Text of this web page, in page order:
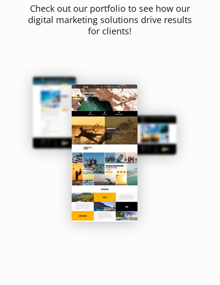
Check out our portfolio to see how our
digital marketing solutions drive results
for clients!